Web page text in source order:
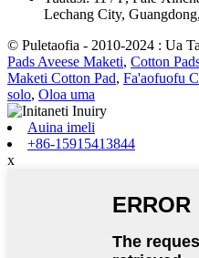
Lechang City,
© Puletaofia - 2010-2024 : Ua
Pads Aveese Maketi, Cotton
Maketi Cotton Pad, Fa'aofuofu
solo, Oloa uma
Auina imeli
+86-15915413844
x